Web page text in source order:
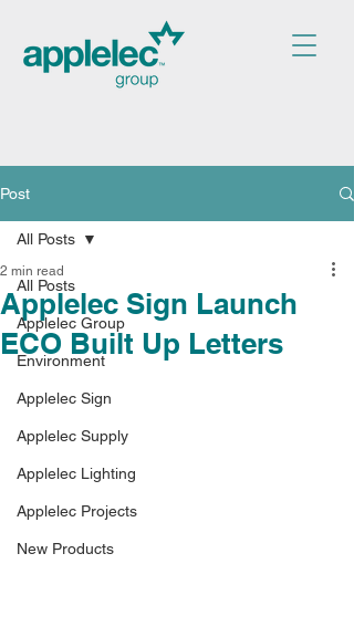
Post
All Posts
Applelec Group
Environment
Applelec Sign
Applelec Supply
Applelec Lighting
Applelec Projects
New Products
All Posts
Applelec Sign Launch
ECO Built Up Letters
2 min read